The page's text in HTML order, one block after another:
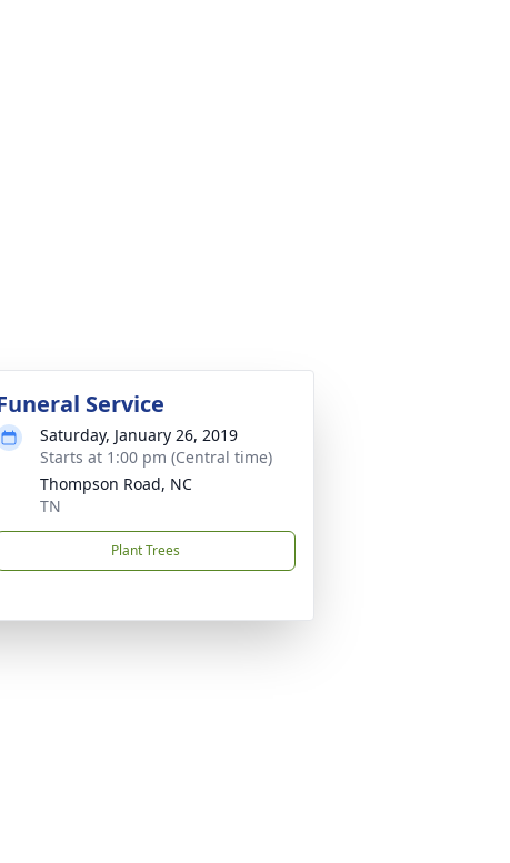
Service
Saturday, January 26, 2019
Starts at 1:00 pm (Central time)
Thompson Road, NC
TN
Plant Trees